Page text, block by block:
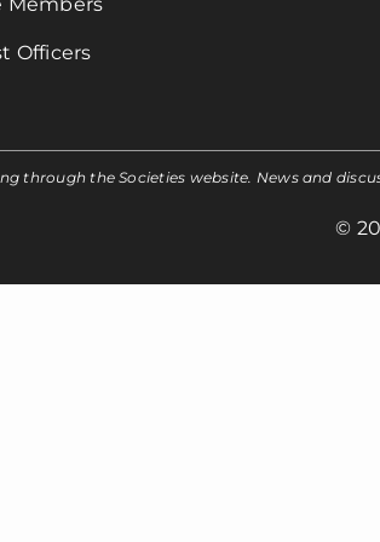
Officers
through the Societies website. News and
©